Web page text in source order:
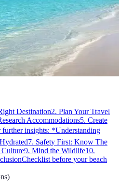
Destination2. Plan Your Travel
Accommodations5. Create
further insights: *Understanding
7. Safety First: Know The
9. Mind the Wildlife10.
Checklist before your beach
)